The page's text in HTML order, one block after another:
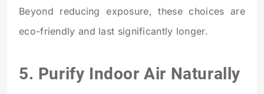
Beyond reducing exposure, these choices are
eco-friendly and last significantly longer.
5. Purify Indoor Air Naturally